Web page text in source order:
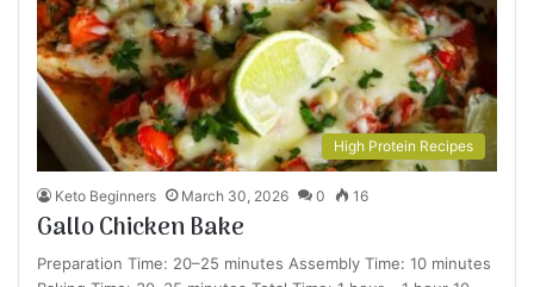
High Protein Recipes
Keto Beginners March 30, 2026 0 16
Gallo Chicken Bake
Preparation Time: 20–25 minutes Assembly Time: 10 minutes